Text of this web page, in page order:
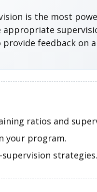
is the most
feedback on
ratios and
your program.
supervision strategies.